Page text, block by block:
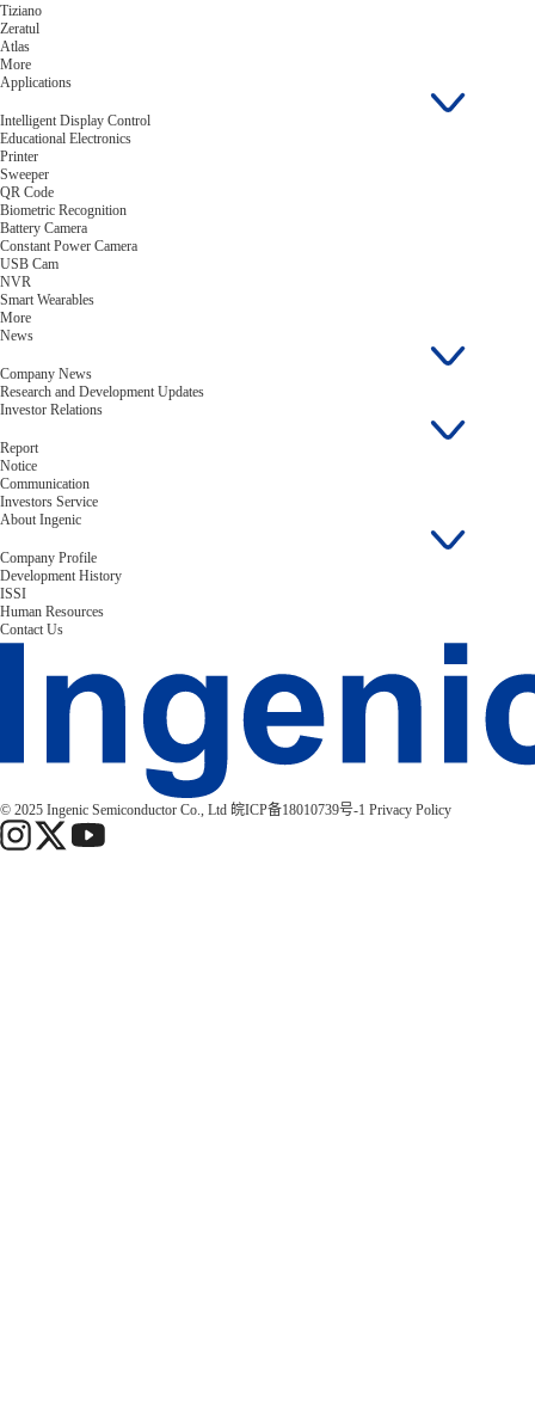
Tiziano
Zeratul
Atlas
More
Applications
Intelligent Display Control
Educational Electronics
Printer
Sweeper
QR Code
Biometric Recognition
Battery Camera
Constant Power Camera
USB Cam
NVR
Smart Wearables
More
News
Company News
Research and Development Updates
Investor Relations
Report
Notice
Communication
Investors Service
About Ingenic
Company Profile
Development History
ISSI
Human Resources
Contact Us
© 2025 Ingenic Semiconductor Co., Ltd 皖ICP备18010739号-1 Privacy Policy